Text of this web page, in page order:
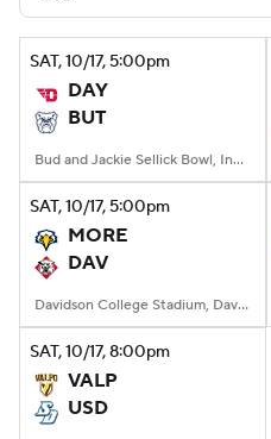
2026 Top Recruits
2025 Top Classes
College Football
College Shop
SAT, 10/17, 5:00pm
DAY
BUT
Bud and Jackie Sellick Bowl, Indianapolis, IN
SAT, 10/17, 5:00pm
MORE
DAV
Davidson College Stadium, Davidson, North Carolina
SAT, 10/17, 8:00pm
VALP
USD